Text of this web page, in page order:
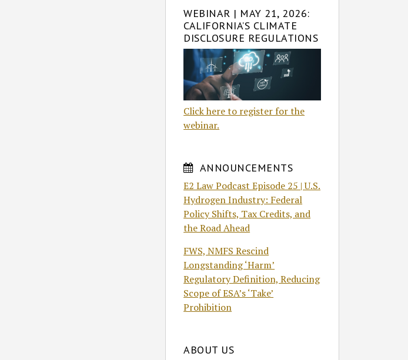
WEBINAR | MAY 21, 2026:
CALIFORNIA’S CLIMATE
DISCLOSURE REGULATIONS
Click here to register for the
webinar.
ANNOUNCEMENTS
E2 Law Podcast Episode 25 | U.S.
Hydrogen Industry: Federal
Policy Shifts, Tax Credits, and
the Road Ahead
FWS, NMFS Rescind
Longstanding ‘Harm’
Regulatory Definition, Reducing
Scope of ESA’s ‘Take’
Prohibition
ABOUT US